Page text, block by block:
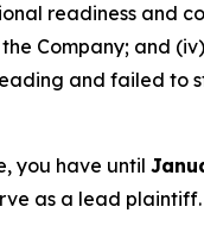
readiness and
Company; and
and failed
you have until
as a lead plaintiff.